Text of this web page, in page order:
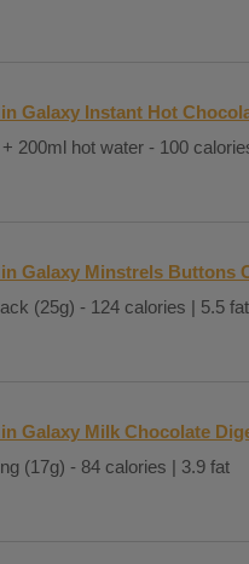
Galaxy Instant Hot
200ml hot water - 100
Galaxy Minstrels Buttons
(25g) - 124 calories | 5.5 fat
Galaxy Milk Chocolate
(17g) - 84 calories | 3.9 fat